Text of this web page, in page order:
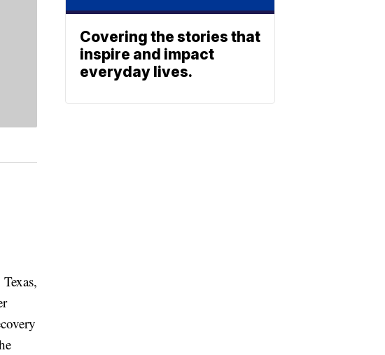
Covering the stories that
inspire and impact
everyday lives.